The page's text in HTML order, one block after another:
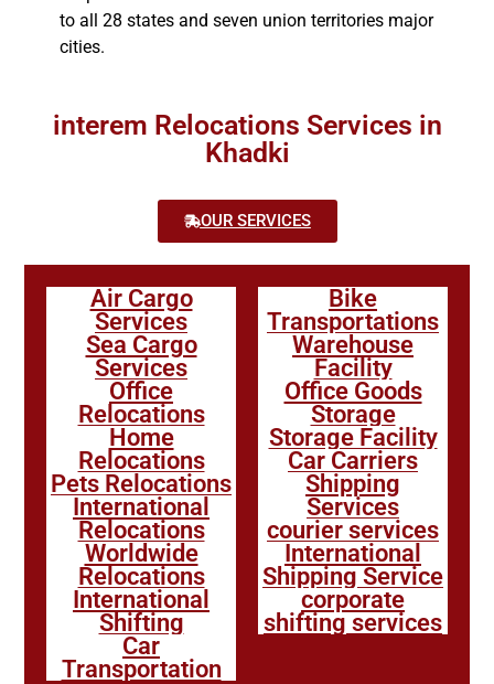
to all 28 states and seven union territories major
cities.
interem Relocations Services in
Khadki
OUR SERVICES
Air Cargo
Services
Sea Cargo
Services
Office
Relocations
Home
Relocations
Pets Relocations
International
Relocations
Worldwide
Relocations
International
Shifting
Car
Transportation
Bike
Transportations
Warehouse
Facility
Office Goods
Storage
Storage Facility
Car Carriers
Shipping
Services
courier services
International
Shipping Service
corporate
shifting services